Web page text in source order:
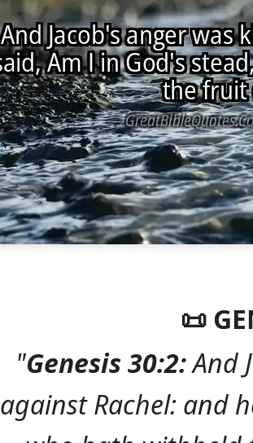
📜
"Genesis 30:2:And
against Rachel: and